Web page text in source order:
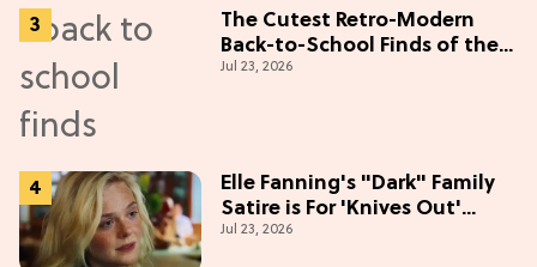
The Cutest Retro-Modern
Back-to-School Finds of the
Season
Jul 23, 2026
Elle Fanning's "Dark" Family
Satire is For 'Knives Out'
Lovers
Jul 23, 2026